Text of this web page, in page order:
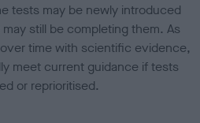
tests may be newly introduced
still be completing them. As
time with scientific evidence,
meet current guidance if tests
or reprioritised.